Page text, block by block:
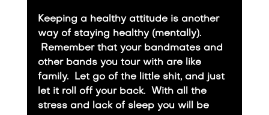
​Keeping a healthy attitude is another
way of staying healthy (mentally).
Remember that your bandmates and
other bands you tour with are like
family.  Let go of the little shit, and just
let it roll off your back.  With all the
stress and lack of sleep you will be